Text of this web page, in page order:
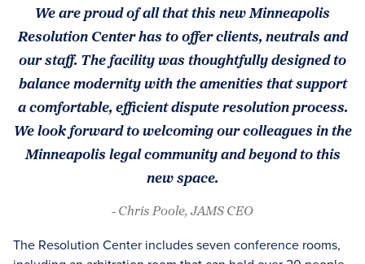
We are proud of all that this new Minneapolis
Resolution Center has to offer clients, neutrals and
our staff. The facility was thoughtfully designed to
balance modernity with the amenities that support
a comfortable, efficient dispute resolution process.
We look forward to welcoming our colleagues in the
Minneapolis legal community and beyond to this
new space.
- Chris Poole, JAMS CEO
The Resolution Center includes seven conference rooms,